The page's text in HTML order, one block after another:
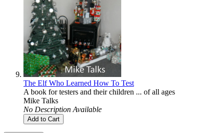
The Elf Who Learned How To Test
A book for testers and their children ... of all ages
Mike Talks
No Description Available
Add to Cart